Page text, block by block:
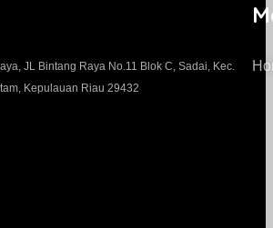
JL Bintang Raya No.11 Blok C, Sadai, Kec.
Kepulauan Riau 29432​